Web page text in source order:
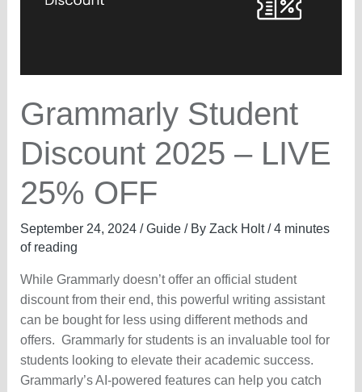
Grammarly Student
Discount 2025 – LIVE
25% OFF
September 24, 2024 /Guide/ By Zack Holt/4 minutes
of reading
While Grammarly doesn’t offer an official student
discount from their end, this powerful writing assistant
can be bought for less using different methods and
offers. Grammarly for students is an invaluable tool for
students looking to elevate their academic success.
Grammarly’s AI-powered features can help you catch